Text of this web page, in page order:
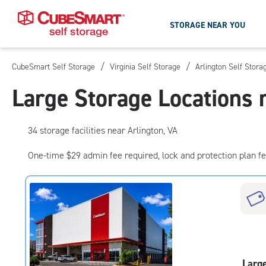
Skip
Main
Content
STORAGE NEAR YOU
CubeSmart Self Storage / Virginia Self Storage / Arlington Self
Large Storage Locations
34storage facilities near Arlington, VA
One-time $29 admin fee required, lock and protection plan